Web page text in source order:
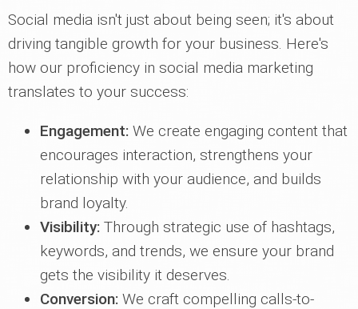
Social media isn't just about being seen; it's about
driving tangible growth for your business. Here's
how our proficiency in social media marketing
translates to your success:
Engagement: We create engaging content that
encourages interaction, strengthens your
relationship with your audience, and builds
brand loyalty.
Visibility: Through strategic use of hashtags,
keywords, and trends, we ensure your brand
gets the visibility it deserves.
Conversion: We craft compelling calls-to-